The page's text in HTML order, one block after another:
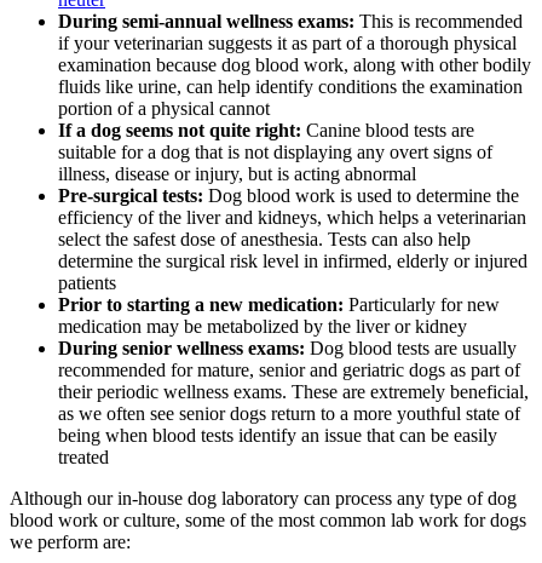
During semi-annual wellness exams: This is recommended
if your veterinarian suggests it as part of a thorough physical
examination because dog blood work, along with other bodily
fluids like urine, can help identify conditions the examination
portion of a physical cannot
If a dog seems not quite right: Canine blood tests are
suitable for a dog that is not displaying any overtsigns of
illness, disease or injury, but is acting abnormal
Pre-surgical tests: Dog blood work is used to determine the
efficiency of the liver and kidneys, which helps a veterinarian
select the safest dose ofanesthesia. Tests can also help
determine the surgical risk level in infirmed, elderly or injured
patients
Prior to starting a new medication: Particularly for new
medication may be metabolized by the liver or kidney
During senior wellness exams: Dog blood tests are usually
recommended for mature, senior and geriatric dogs as part of
their periodic wellness exams. These are extremely beneficial,
as we often see senior dogs return to a more youthful state of
being when blood tests identify an issue that can be easily
treated
Although our in-house dog laboratory can process any type of dog
blood work or culture, some of the most common lab work for dogs
we perform are: